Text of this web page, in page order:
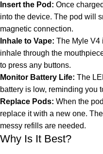
Insert the Pod: Once
into the device. The pod will
magnetic connection.
Inhale to Vape: The Myle V4
inhale through the
to press any buttons.
Monitor Battery Life: The
battery is low, reminding you
Replace Pods: When the
replace it with a new one.
messy refills are needed.
Why Is It Best?